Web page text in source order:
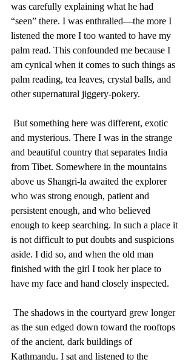
was carefully explaining what he had
“seen” there. I was enthralled—the more I
listened the more I too wanted to have my
palm read. This confounded me because I
am cynical when it comes to such things as
palm reading, tea leaves, crystal balls, and
other supernatural jiggery-pokery.
and mysterious. There I was in the strange
and beautiful country that separates India
from Tibet. Somewhere in the mountains
above us Shangri-la awaited the explorer
who was strong enough, patient and
persistent enough, and who believed
enough to keep searching. In such a place it
is not difficult to put doubts and suspicions
aside. I did so, and when the old man
finished with the girl I took her place to
have my face and hand closely inspected.
as the sun edged down toward the rooftops
of the ancient, dark buildings of
Kathmandu. I sat and listened to the